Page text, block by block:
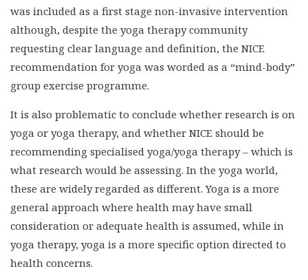
was included as a first stage non-invasive intervention
although, despite the yoga therapy community
requesting clear language and definition, the NICE
recommendation for yoga was worded as a “mind-body”
group exercise programme.
It is also problematic to conclude whether research is on
yoga or yoga therapy, and whether NICE should be
recommending specialised yoga/yoga therapy – which is
what research would be assessing. In the yoga world,
these are widely regarded as different. Yoga is a more
general approach where health may have small
consideration or adequate health is assumed, while in
yoga therapy, yoga is a more specific option directed to
health concerns.